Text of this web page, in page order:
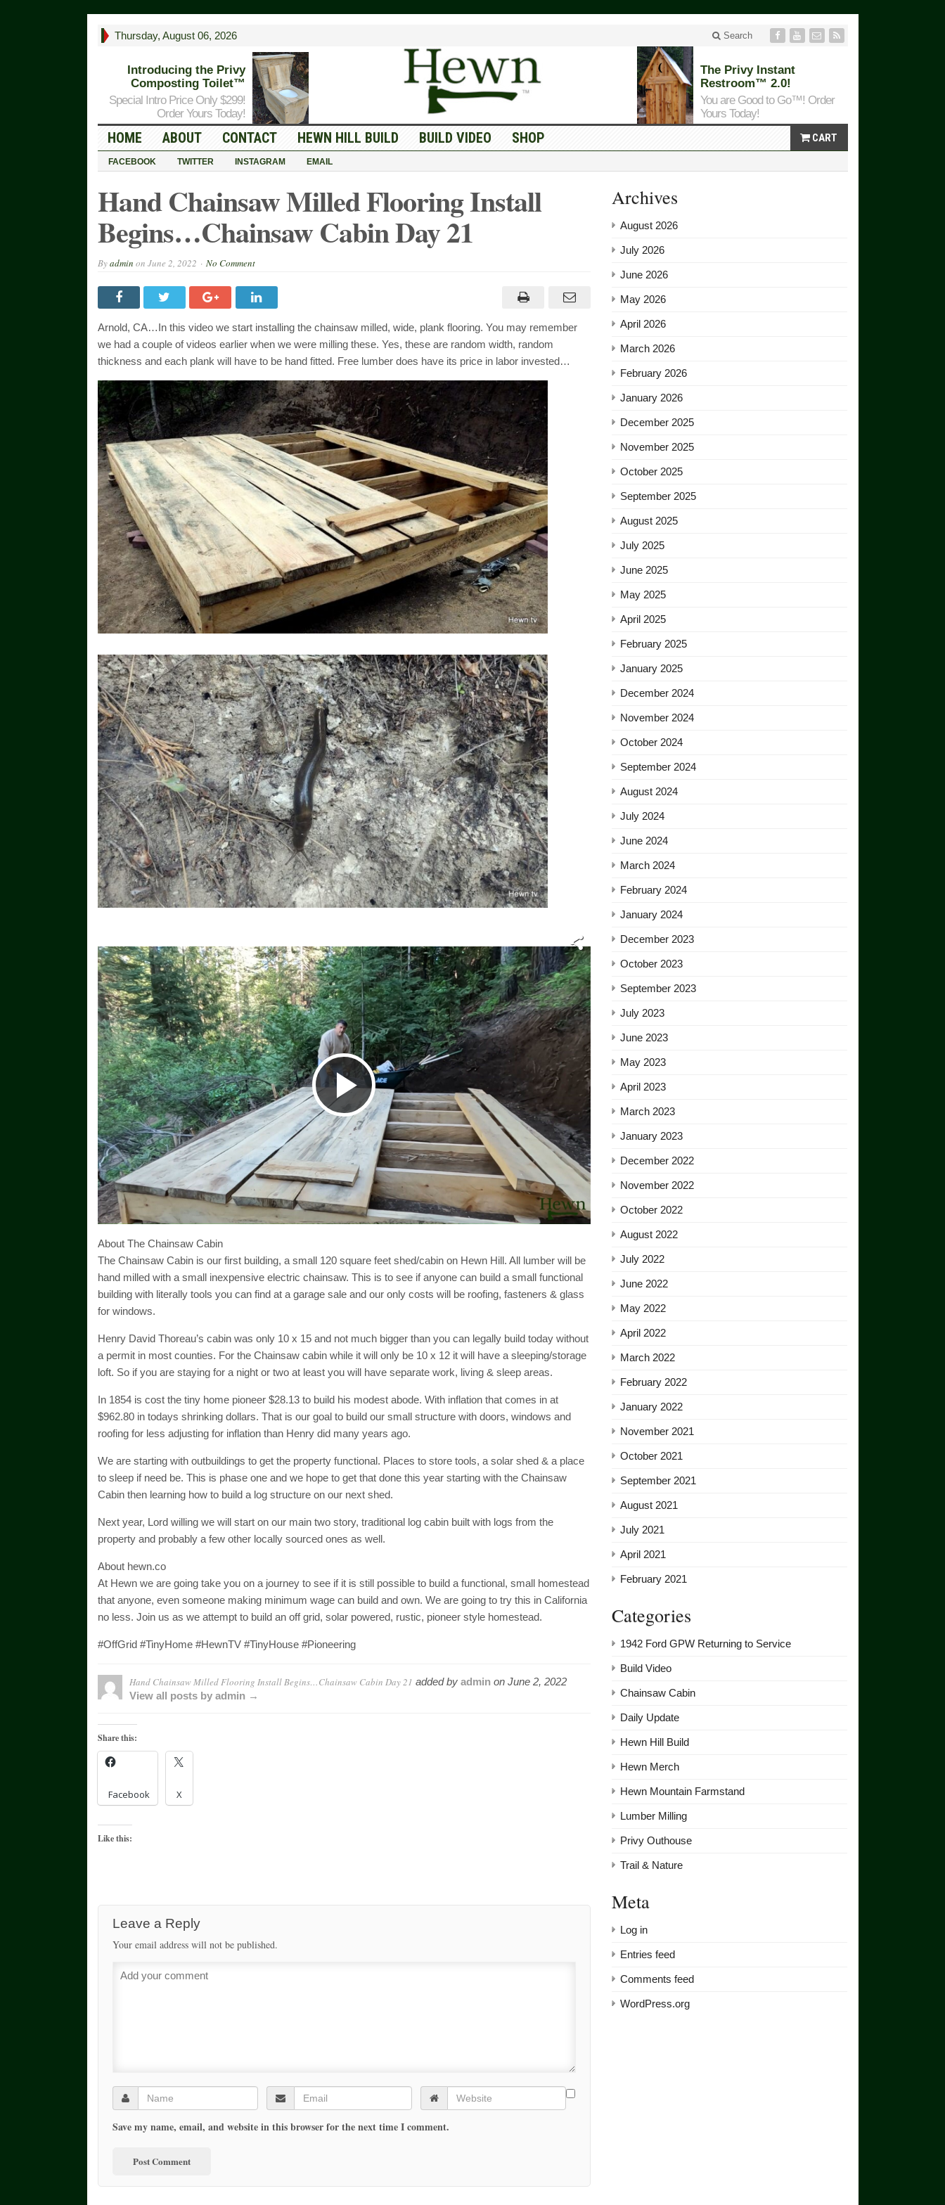
Thursday, August 06, 2026 Search
Introducing the Privy
Composting Toilet™
Special Intro Price Only $299!
Order Yours Today!
The Privy Instant
Restroom™ 2.0!
You are Good to Go™! Order
Yours Today!
HOME ABOUT CONTACT HEWN HILL BUILD BUILD VIDEO SHOP CART
FACEBOOK TWITTER INSTAGRAM EMAIL
Hand Chainsaw Milled Flooring Install
Begins…Chainsaw Cabin Day 21
Byadmin on June 2, 2022 No Comment
Arnold, CA…In this video we start installing the chainsaw milled, wide, plank flooring. You may remember
we had a couple of videos earlier when we were milling these. Yes, these are random width, random
thickness and each plank will have to be hand fitted. Free lumber does have its price in labor invested…
Play
Video
About The Chainsaw Cabin
The Chainsaw Cabin is our first building, a small 120 square feet shed/cabin on Hewn Hill. All lumber will be
hand milled with a small inexpensive electric chainsaw. This is to see if anyone can build a small functional
building with literally tools you can find at a garage sale and our only costs will be roofing, fasteners & glass
for windows.
Henry David Thoreau’s cabin was only 10 x 15 and not much bigger than you can legally build today without
a permit in most counties. For the Chainsaw cabin while it will only be 10 x 12 it will have a sleeping/storage
loft. So if you are staying for a night or two at least you will have separate work, living & sleep areas.
In 1854 is cost the tiny home pioneer $28.13 to build his modest abode. With inflation that comes in at
$962.80 in todays shrinking dollars. That is our goal to build our small structure with doors, windows and
roofing for less adjusting for inflation than Henry did many years ago.
We are starting with outbuildings to get the property functional. Places to store tools, a solar shed & a place
to sleep if need be. This is phase one and we hope to get that done this year starting with the Chainsaw
Cabin then learning how to build a log structure on our next shed.
Next year, Lord willing we will start on our main two story, traditional log cabin built with logs from the
property and probably a few other locally sourced ones as well.
About hewn.co
At Hewn we are going take you on a journey to see if it is still possible to build a functional, small homestead
that anyone, even someone making minimum wage can build and own. We are going to try this in California
no less. Join us as we attempt to build an off grid, solar powered, rustic, pioneer style homestead.
#OffGrid #TinyHome #HewnTV #TinyHouse #Pioneering
Hand Chainsaw Milled Flooring Install Begins…Chainsaw Cabin Day 21 added by adminon June 2, 2022
View all posts by admin →
Share this:
Facebook X
Like this:
Leave a Reply
Your email address will not be published.
Save my name, email, and website in this browser for the next time I comment.
Archives
August 2026
July 2026
June 2026
May 2026
April 2026
March 2026
February 2026
January 2026
December 2025
November 2025
October 2025
September 2025
August 2025
July 2025
June 2025
May 2025
April 2025
February 2025
January 2025
December 2024
November 2024
October 2024
September 2024
August 2024
July 2024
June 2024
March 2024
February 2024
January 2024
December 2023
October 2023
September 2023
July 2023
June 2023
May 2023
April 2023
March 2023
January 2023
December 2022
November 2022
October 2022
August 2022
July 2022
June 2022
May 2022
April 2022
March 2022
February 2022
January 2022
November 2021
October 2021
September 2021
August 2021
July 2021
April 2021
February 2021
Categories
1942 Ford GPW Returning to Service
Build Video
Chainsaw Cabin
Daily Update
Hewn Hill Build
Hewn Merch
Hewn Mountain Farmstand
Lumber Milling
Privy Outhouse
Trail & Nature
Meta
Log in
Entries feed
Comments feed
WordPress.org